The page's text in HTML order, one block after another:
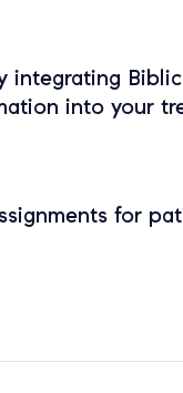
integrating
into your
for